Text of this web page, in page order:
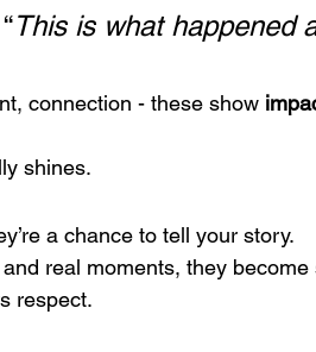
This is what happened
connection - these show
shines.
a chance to tell your story.
real moments, they
respect.